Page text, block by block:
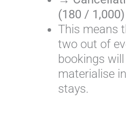
(180 /
This means
two out of
bookings
materialise
stays.